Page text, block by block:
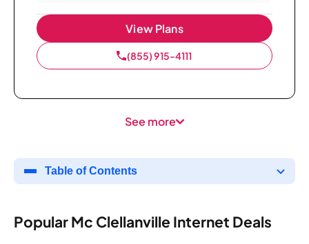
View Plans
(855) 915-4111
See more
Table of Contents
Popular Mc Clellanville Internet Deals